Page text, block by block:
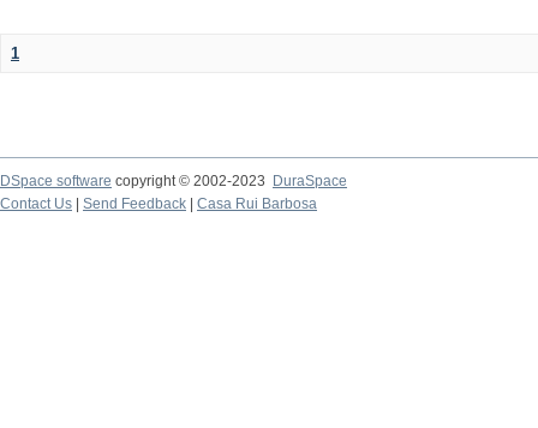
1
DSpace software copyright © 2002-2023
DuraSpace
Contact Us
Send Feedback Casa Rui Barbosa